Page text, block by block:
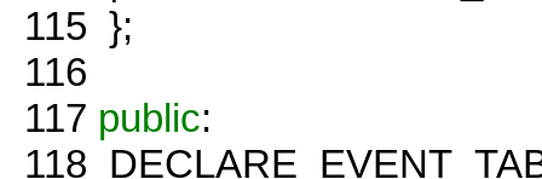
115 };
116
117 public:
118